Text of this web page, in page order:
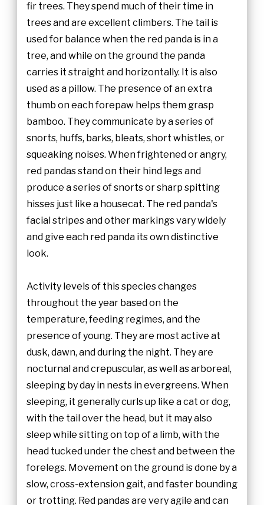
fir trees. They spend much of their time in
trees and are excellent climbers. The tail is
used for balance when the red panda is in a
tree, and while on the ground the panda
carries it straight and horizontally. It is also
used as a pillow. The presence of an extra
thumb on each forepaw helps them grasp
bamboo. They communicate by a series of
snorts, huffs, barks, bleats, short whistles, or
squeaking noises. When frightened or angry,
red pandas stand on their hind legs and
produce a series of snorts or sharp spitting
hisses just like a housecat. The red panda's
facial stripes and other markings vary widely
and give each red panda its own distinctive
look.
Activity levels of this species changes
throughout the year based on the
temperature, feeding regimes, and the
presence of young. They are most active at
dusk, dawn, and during the night. They are
nocturnal and crepuscular, as well as arboreal,
sleeping by day in nests in evergreens. When
sleeping, it generally curls up like a cat or dog,
with the tail over the head, but it may also
sleep while sitting on top of a limb, with the
head tucked under the chest and between the
forelegs. Movement on the ground is done by a
slow, cross-extension gait, and faster bounding
or trotting. Red pandas are very agile and can